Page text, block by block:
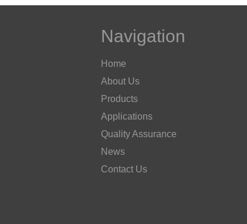
Navigation
Home
About Us
Products
Applications
Quality Assurance
News
Contact Us